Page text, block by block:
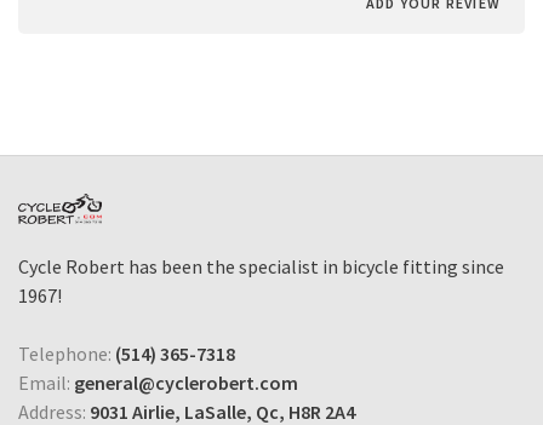
Cycle Robert has been the specialist in bicycle fitting since
1967!
Telephone: (514) 365-7318
Email: general@cyclerobert.com
Address: 9031 Airlie, LaSalle, Qc, H8R 2A4